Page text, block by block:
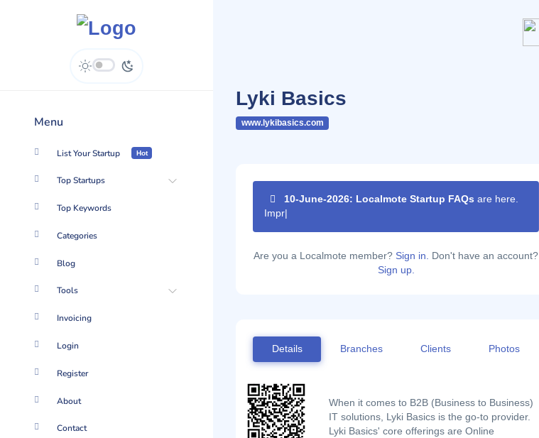
Menu
List Your Startup Hot
Top Startups
Top Keywords
Categories
Blog
Tools
Invoicing
Login
Register
About
Contact
Lyki Basics
www.lykibasics.com
10-June-2026: Localmote Startup FAQs are here.
Improve your
Are you a Localmote member? Sign in. Don't have an account?
Sign up.
Details Branches Clients Photos
When it comes to B2B (Business to Business)
IT solutions, Lyki Basics is the go-to provider.
Lyki Basics' core offerings are Online